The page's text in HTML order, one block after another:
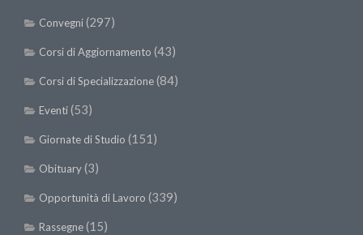
Convegni(297)
Corsi di Aggiornamento (43)
Corsi di Specializzazione(84)
Eventi(53)
Giornate di Studio (151)
Obituary(3)
Opportunità di Lavoro (339)
Rassegne(15)